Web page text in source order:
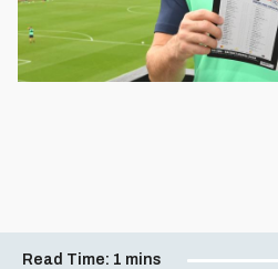
Read Time: 1 mins